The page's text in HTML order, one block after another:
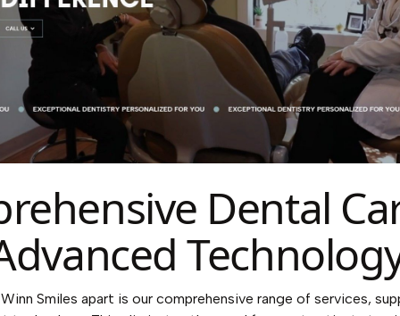
Dental
Smiles apart is our comprehensive range of services,